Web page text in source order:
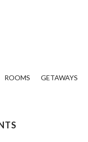
ROOMS GETAWAYS